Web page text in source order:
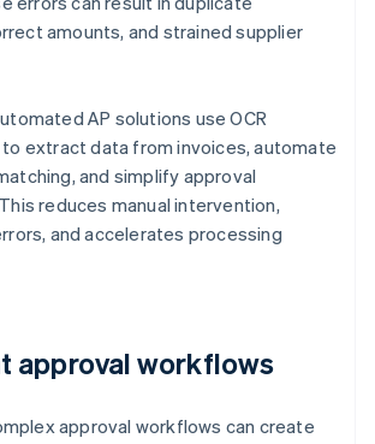
amounts, and strained supplier
AP solutions use OCR
extract data from invoices, automate
and simplify approval
reduces manual intervention,
and accelerates processing
approval workflows
approval workflows can create